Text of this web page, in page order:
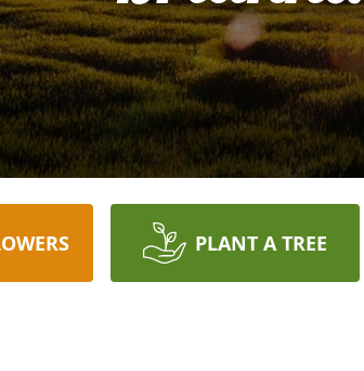
PLANT A TREE